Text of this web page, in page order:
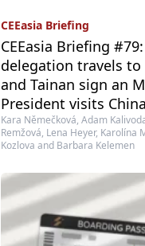
CEEasia Briefing
CEEasia Briefing
delegation travels to
and Tainan sign an
President visits China
Kara Němečková, Adam
Remžová, Lena Heyer, Karolína
Kozlova and Barbara Kelemen